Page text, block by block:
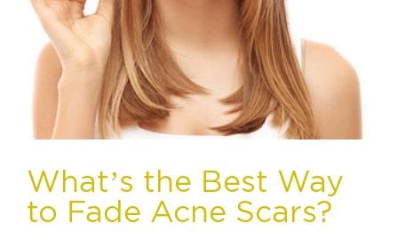
What’s the Best Way
to Fade Acne Scars?